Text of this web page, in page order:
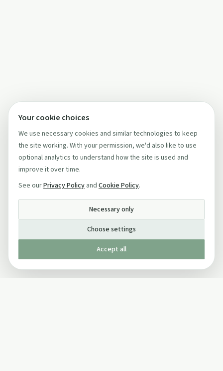
Your cookie choices
We use necessary cookies and similar technologies to keep
the site working. With your permission, we'd also like to use
optional analytics to understand how the site is used and
improve it over time.
See ourPrivacy Policy and Cookie Policy.
Necessary only
Choose settings
Accept all